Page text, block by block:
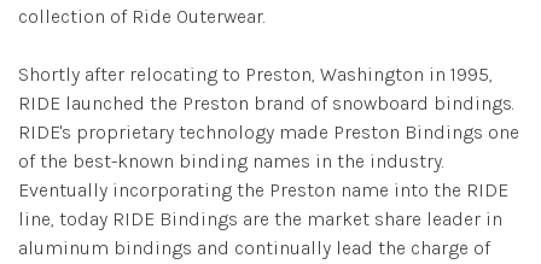
collection of Ride Outerwear.
Shortly after relocating to Preston, Washington in 1995,
RIDE launched the Preston brand of snowboard bindings.
RIDE's proprietary technology made Preston Bindings one
of the best-known binding names in the industry.
Eventually incorporating the Preston name into the RIDE
line, today RIDE Bindings are the market share leader in
aluminum bindings and continually lead the charge of